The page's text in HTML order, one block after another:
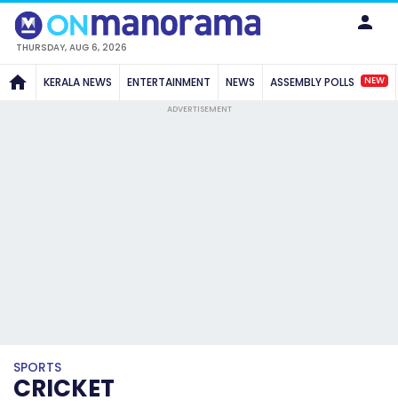
THURSDAY, AUG 6, 2026
KERALA NEWS ENTERTAINMENT NEWS ASSEMBLY POLLS NEW
ADVERTISEMENT
SPORTS
CRICKET